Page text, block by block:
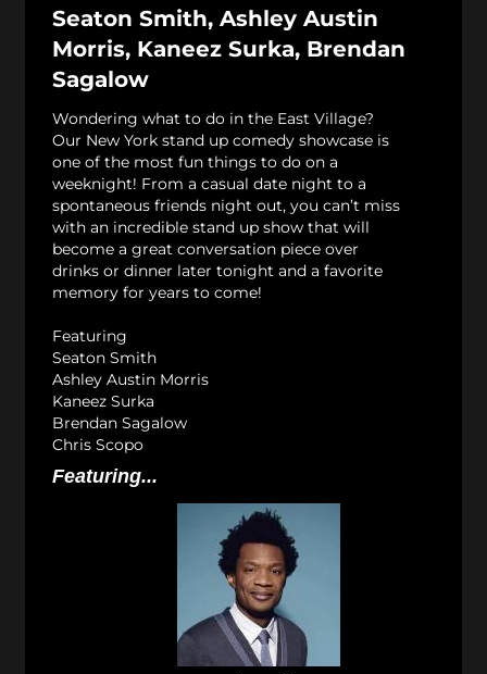
Seaton Smith, Ashley Austin
Morris, Kaneez Surka, Brendan
Sagalow
Wondering what to do in the East Village?
Our New York stand up comedy showcase is
one of the most fun things to do on a
weeknight! From a casual date night to a
spontaneous friends night out, you can’t miss
with an incredible stand up show that will
become a great conversation piece over
drinks or dinner later tonight and a favorite
memory for years to come!
Featuring
Seaton Smith
Ashley Austin Morris
Kaneez Surka
Brendan Sagalow
Chris Scopo
Featuring...